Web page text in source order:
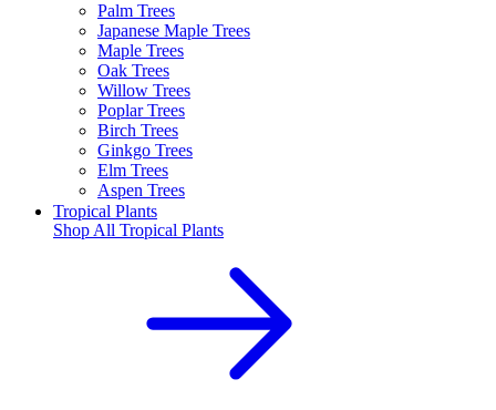
Palm Trees
Japanese Maple Trees
Maple Trees
Oak Trees
Willow Trees
Poplar Trees
Birch Trees
Ginkgo Trees
Elm Trees
Aspen Trees
Tropical Plants
Shop All Tropical Plants